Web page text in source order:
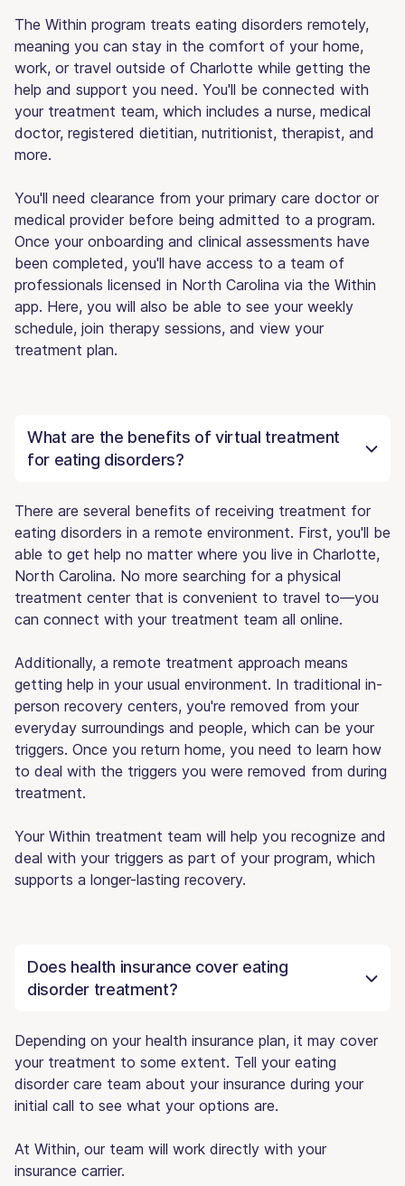
The Within program treats eating disorders remotely,
meaning you can stay in the comfort of your home,
work, or travel outside of Charlotte while getting the
help and support you need. You'll be connected with
your treatment team, which includes a nurse, medical
doctor, registered dietitian, nutritionist, therapist, and
more.
You'll need clearance from your primary care doctor or
medical provider before being admitted to a program.
Once your onboarding and clinical assessments have
been completed, you'll have access to a team of
professionals licensed in North Carolina via the Within
app. Here, you will also be able to see your weekly
schedule, join therapy sessions, and view your
treatment plan.
What are the benefits of virtual treatment
for eating disorders?
There are several benefits of receiving treatment for
eating disorders in a remote environment. First, you'll be
able to get help no matter where you live in Charlotte,
North Carolina. No more searching for a physical
treatment center that is convenient to travel to—you
can connect with your treatment team all online.
Additionally, a remote treatment approach means
getting help in your usual environment. In traditional in-
person recovery centers, you're removed from your
everyday surroundings and people, which can be your
triggers. Once you return home, you need to learn how
to deal with the triggers you were removed from during
treatment.
Your Within treatment team will help you recognize and
deal with your triggers as part of your program, which
supports a longer-lasting recovery.
Does health insurance cover eating
disorder treatment?
Depending on your health insurance plan, it may cover
your treatment to some extent. Tell your eating
disorder care team about your insurance during your
initial call to see what your options are.
At Within, our team will work directly with your
insurance carrier.